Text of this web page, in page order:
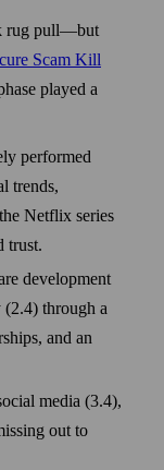
rug pull—but
Scam Kill
played a
performed
trends,
Netflix series
trust.
development
(2.4) through a
and an
media (3.4),
out to